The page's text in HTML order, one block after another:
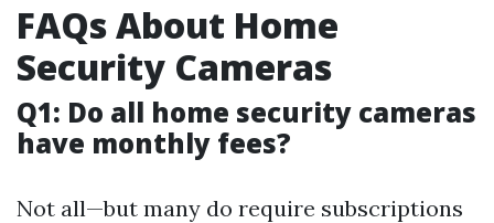
FAQs About Home
Security Cameras
Q1: Do all home security cameras
have monthly fees?
Not all—but many do require subscriptions